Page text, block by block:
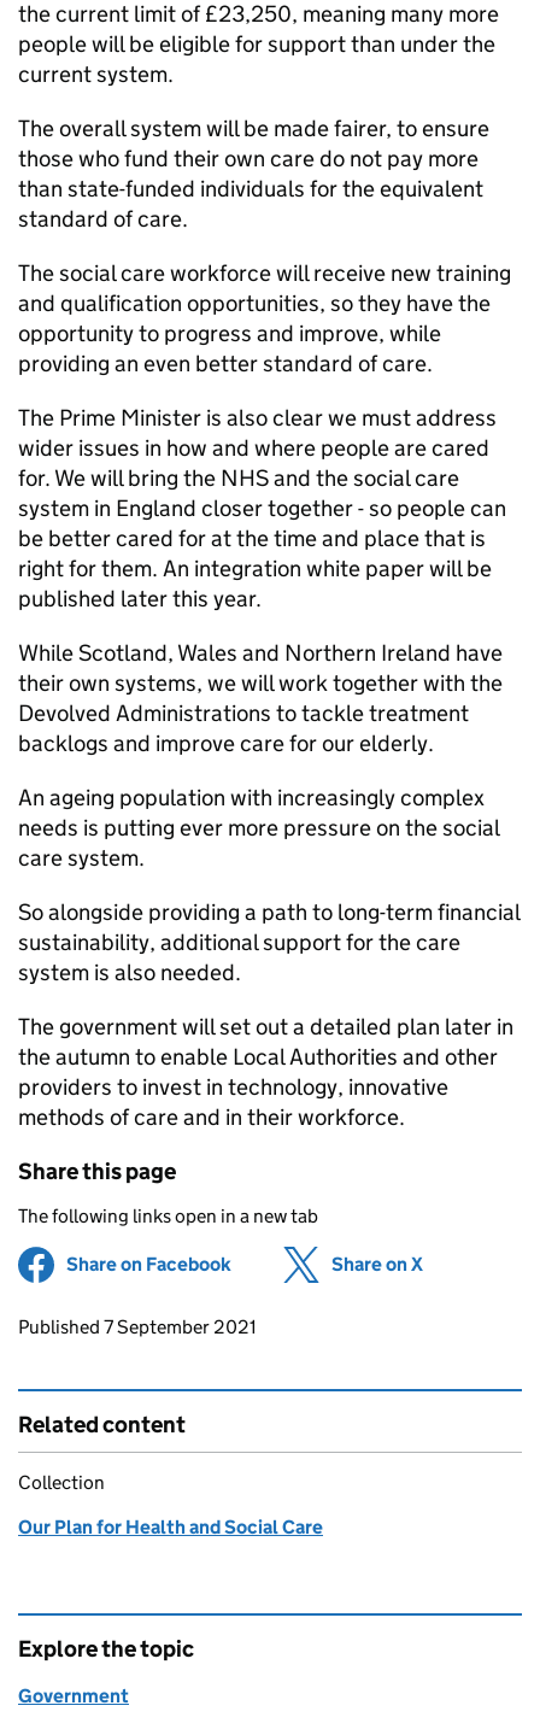
the current limit of £23,250, meaning many more
people will be eligible for support than under the
current system.
The overall system will be made fairer, to ensure
those who fund their own care do not pay more
than state-funded individuals for the equivalent
standard of care.
The social care workforce will receive new training
and qualification opportunities, so they have the
opportunity to progress and improve, while
providing an even better standard of care.
The Prime Minister is also clear we must address
wider issues in how and where people are cared
for. We will bring the NHS and the social care
system in England closer together - so people can
be better cared for at the time and place that is
right for them. An integration white paper will be
published later this year.
While Scotland, Wales and Northern Ireland have
their own systems, we will work together with the
Devolved Administrations to tackle treatment
backlogs and improve care for our elderly.
An ageing population with increasingly complex
needs is putting ever more pressure on the social
care system.
So alongside providing a path to long-term financial
sustainability, additional support for the care
system is also needed.
The government will set out a detailed plan later in
the autumn to enable Local Authorities and other
providers to invest in technology, innovative
methods of care and in their workforce.
Share this page
The following links open in a new tab
Share on Facebook (opens in new tab)
Share on X
Updates to this page
Published 7 September 2021
Related content
Collection
Our Plan for Health and Social Care
Explore the topic
Government